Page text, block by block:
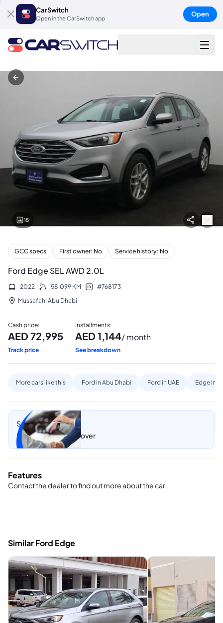
CarSwitch
Open in the CarSwitch app
Open
15
GCC specs First owner: No Service history: No
Ford Edge SEL AWD 2.0L
2022 58,099 KM #768173
Mussafah,Abu Dhabi
Cash price:
AED 72,995
Track price
Installments:
AED 1,144/ month
See breakdown
More cars like this Ford in Abu Dhabi Ford in UAE Edge in
Sell my car
Let CarSwitch take over
Features
Contact the dealer to find out more about the car
Similar Ford Edge